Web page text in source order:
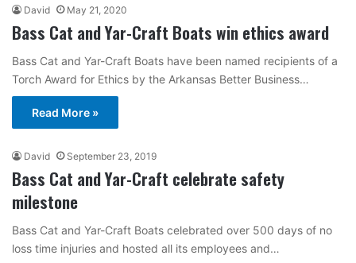
David May 21, 2020
Bass Cat and Yar-Craft Boats win ethics award
Bass Cat and Yar-Craft Boats have been named recipients of a
Torch Award for Ethics by the Arkansas Better Business…
Read More »
David September 23, 2019
Bass Cat and Yar-Craft celebrate safety
milestone
Bass Cat and Yar-Craft Boats celebrated over 500 days of no
loss time injuries and hosted all its employees and…